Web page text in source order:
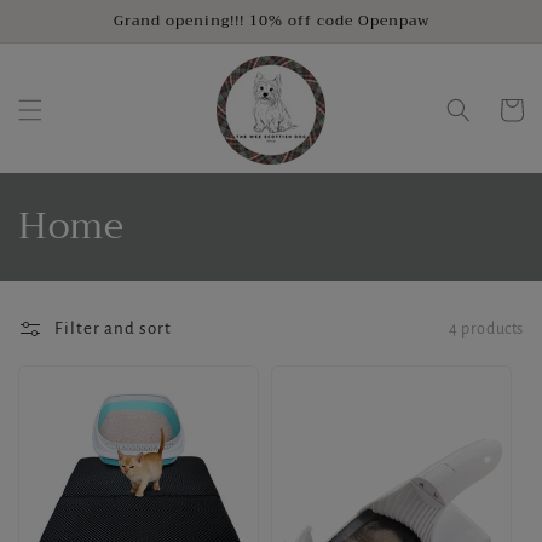
Grand opening!!! 10% off code Openpaw
Cart
C
o
l
Home
Filter and sort 4 products